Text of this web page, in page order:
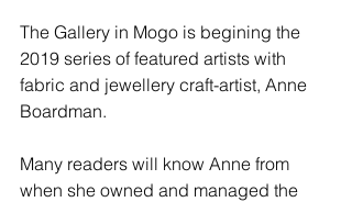
The Gallery in Mogo is begining the
2019 series of featured artists with
fabric and jewellery craft-artist, Anne
Boardman.
Many readers will know Anne from
when she owned and managed the